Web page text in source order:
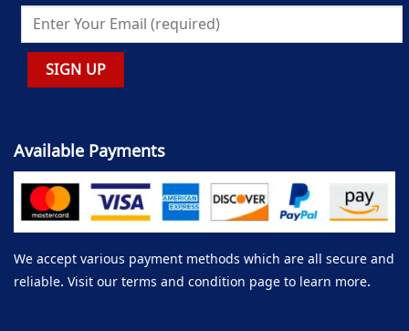
Available Payments
We accept various payment methods which are all secure and
reliable. Visit our terms and condition page to learn more.